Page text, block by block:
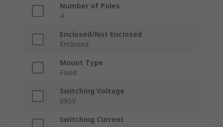
Number of Poles
4
Enclosed/Not Enclosed
Enclosed
Mount Type
Fixed
Switching Voltage
690V
Switching Current